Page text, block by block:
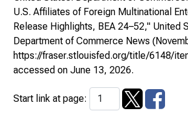
U.S. Affiliates of Foreign Multinational
Release Highlights, BEA 24–52," United
Department of Commerce News
https://fraser.stlouisfed.org/title/6148/
accessed on June 13, 2026.
Start link at page: